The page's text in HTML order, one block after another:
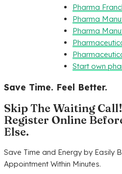
Pharma
Pharma
Pharma
Start own
Save Time. Feel Better.
Skip The Waiting Call!
Register Online
Else.
Save Time and Energy by Easily
Appointment Within Minutes.